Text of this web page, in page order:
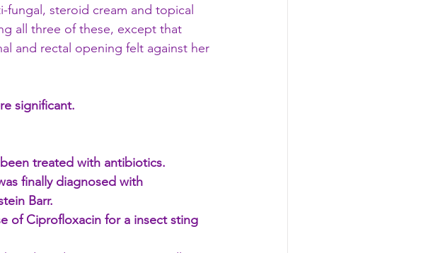
steroid cream and topical
all three of these, except that
and rectal opening felt against her
significant.
treated with antibiotics.
finally diagnosed with
Barr.
of Ciprofloxacin for a insect sting